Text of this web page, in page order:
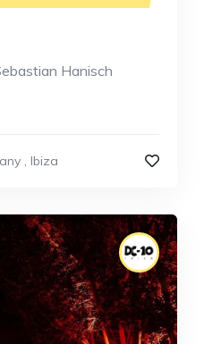
Hanisch
, Ibiza